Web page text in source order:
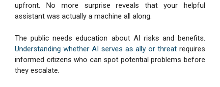
upfront. No more surprise reveals that your helpful
assistant was actually a machine all along.
The public needs education about AI risks and benefits.
Understanding whether AI serves as ally or threat requires
informed citizens who can spot potential problems before
they escalate.